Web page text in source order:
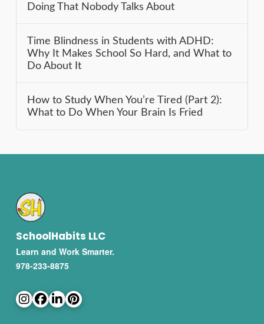
Doing That Nobody Talks About
Time Blindness in Students with ADHD:
Why It Makes School So Hard, and What to
Do About It
How to Study When You’re Tired (Part 2):
What to Do When Your Brain Is Fried
SchoolHabits LLC
Learn and Work Smarter.
978-233-8875